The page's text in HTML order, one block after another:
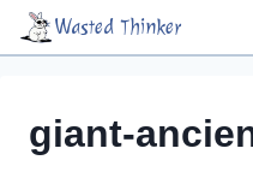
Skip
Wasted Thinker
giant-